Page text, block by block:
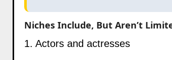
Niches Include, But Aren’t
1. Actors and actresses